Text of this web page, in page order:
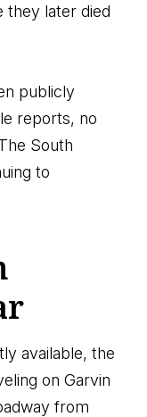
they later died
publicly
reports, no
South
to
available, the
on Garvin
from